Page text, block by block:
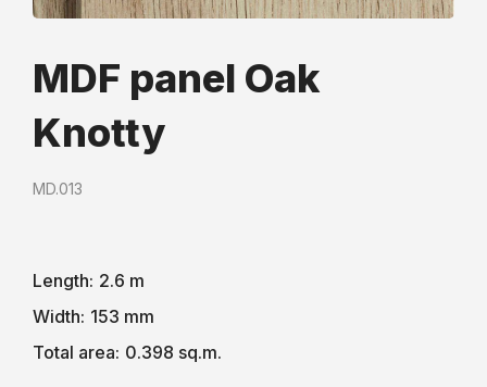
MDF panel Oak
Knotty
MD.013
Length: 2.6 m
Width: 153 mm
Total area: 0.398 sq.m.